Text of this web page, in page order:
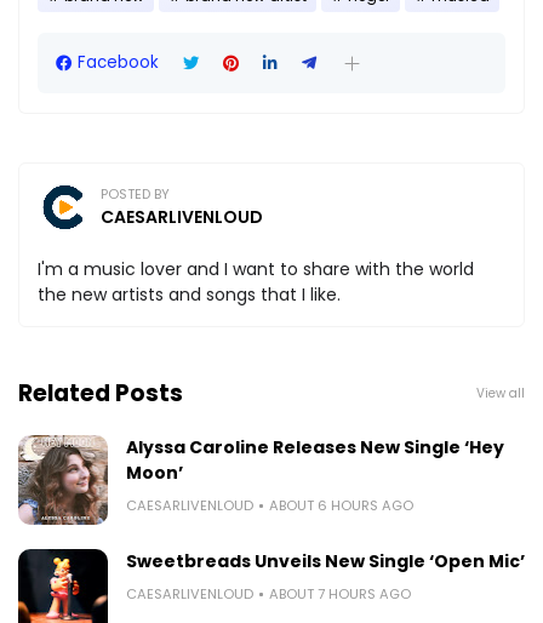
Facebook
POSTED BY
CAESARLIVENLOUD
I'm a music lover and I want to share with the world
the new artists and songs that I like.
Related Posts View all
Alyssa Caroline Releases New Single ‘Hey
Moon’
CAESARLIVENLOUD ABOUT 6 HOURS AGO
Sweetbreads Unveils New Single ‘Open Mic’
CAESARLIVENLOUD ABOUT 7 HOURS AGO